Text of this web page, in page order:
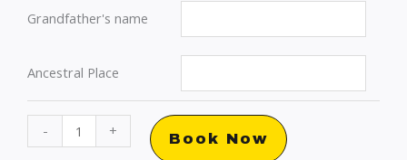
Grandfather's name
Ancestral Place
-
Brihaspati
Grah
+ Book Now